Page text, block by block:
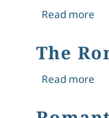
Read more
The
Read more